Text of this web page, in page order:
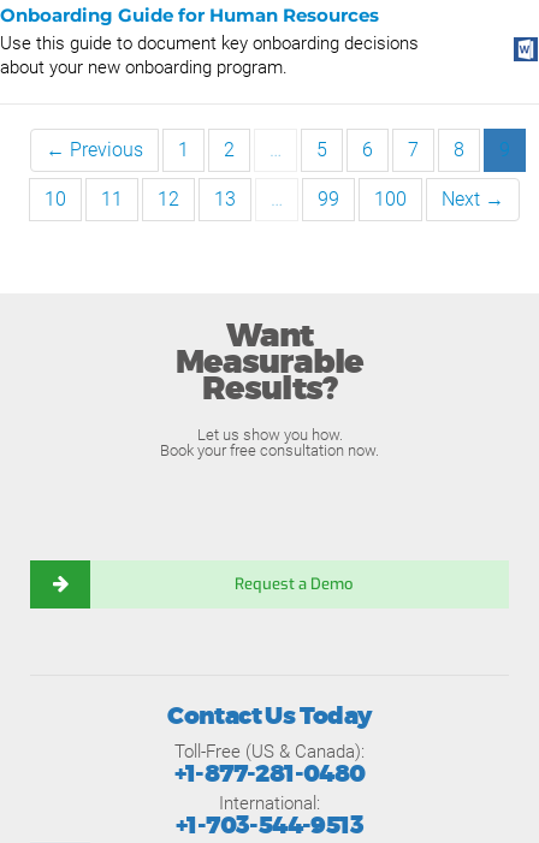
Onboarding Guide for Human Resources
Use this guide to document key onboarding decisions
about your new onboarding program.
← Previous 1 2 … 5 6 7 8 9
10 11 12 13 … 99 100 Next →
Want
Measurable
Results?
Let us show you how.
Book your free consultation now.
Request a Demo
Contact Us Today
Toll-Free (US & Canada):
+1-877-281-0480
International:
+1-703-544-9513